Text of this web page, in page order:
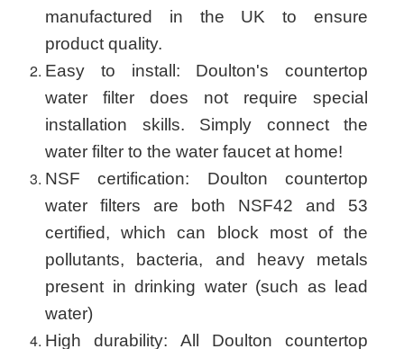
manufactured in the UK to ensure
product quality.
Easy to install: Doulton's countertop
water filter does not require special
installation skills. Simply connect the
water filter to the water faucet at home!
NSF certification: Doulton countertop
water filters are both NSF42 and 53
certified, which can block most of the
pollutants, bacteria, and heavy metals
present in drinking water (such as lead
water)
High durability: All Doulton countertop